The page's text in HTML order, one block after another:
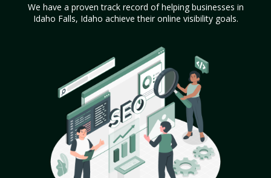
We have a proven track record of helping businesses in
Idaho Falls, Idaho achieve their online visibility goals.